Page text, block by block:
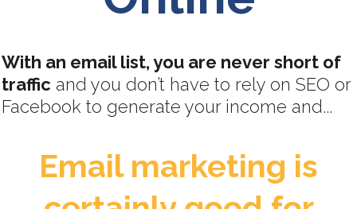
With an email list, you are never short of
traffic and you don’t have to rely on SEO or
Facebook to generate your income and...
Email marketing is